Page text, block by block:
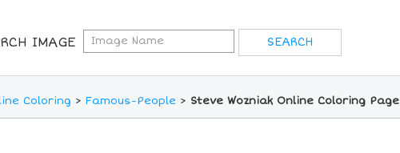
IMAGE
Coloring > Famous-People > Steve Wozniak Online Coloring Page